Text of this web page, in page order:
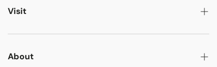
Visit
Gates Oakham
Gates Woodlands Hinckley
About